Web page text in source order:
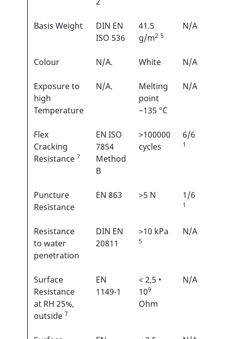
Basis Weight
DIN EN
ISO 536
41.5
g/m2 5
N/A
Colour N/A. White N/A
Exposure to
high
Temperature
N/A.
Melting
point
~135 °C
N/A
Flex
Cracking
Resistance 7
EN ISO
7854
Method
B
>100000
cycles
6/6
1
Puncture
Resistance
EN 863 >5 N 1/6
1
Resistance
to water
penetration
DIN EN
20811
>10 kPa
5
N/A
Surface
Resistance
at RH 25%,
outside 7
EN
1149-1
< 2,5 •
109
Ohm
N/A